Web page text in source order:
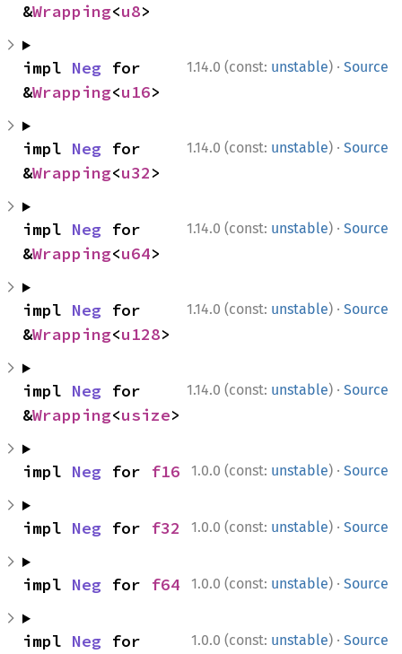
&Wrapping<u8>
1.14.0 (const: unstable) · Source
impl Neg for
&Wrapping<u16>
1.14.0 (const: unstable) · Source
impl Neg for
&Wrapping<u32>
1.14.0 (const: unstable) · Source
impl Neg for
&Wrapping<u64>
1.14.0 (const: unstable) · Source
impl Neg for
&Wrapping<u128>
1.14.0 (const: unstable) · Source
impl Neg for
&Wrapping<usize>
1.0.0 (const: unstable) · Source
impl Neg for f16
1.0.0 (const: unstable) · Source
impl Neg for f32
1.0.0 (const: unstable) · Source
impl Neg for f64
1.0.0 (const: unstable) · Source
impl Neg